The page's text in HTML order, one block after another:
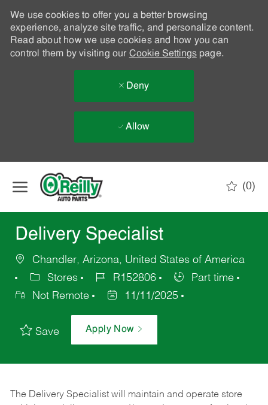
We use cookies to offer you a better browsing
experience, analyze site traffic, and personalize content.
Read about how we use cookies and how you can
control them by visiting our Cookie Settingspage.
Deny
Allow
(0)
Delivery Specialist
Chandler, Arizona, United States of America
Stores
R152806
Part time
Not Remote
11/11/2025
Save Apply Now
The Delivery Specialist will maintain and operate store